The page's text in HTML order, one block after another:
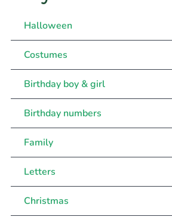
Halloween
Costumes
Birthday boy & girl
Birthday numbers
Family
Letters
Christmas